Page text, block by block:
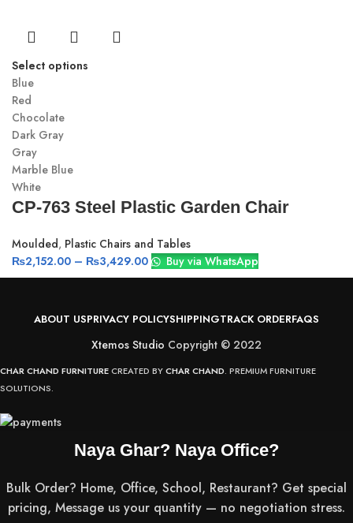
Select options
Blue
Red
Chocolate
Dark Gray
Gray
Marble Blue
White
CP-763 Steel Plastic Garden Chair
Moulded, Plastic Chairs and Tables
₨2,152.00 – ₨3,429.00 Buy via WhatsApp
ABOUT USPRIVACY POLICYSHIPPINGTRACK ORDERFAQS
Xtemos Studio Copyright © 2022
CHAR CHAND FURNITURECREATED BYCHAR CHAND. PREMIUM FURNITURE
SOLUTIONS.
Naya Ghar? Naya Office?
Bulk Order? Home, Office, School, Restaurant? Get special
pricing, Message us your quantity — no negotiation stress.